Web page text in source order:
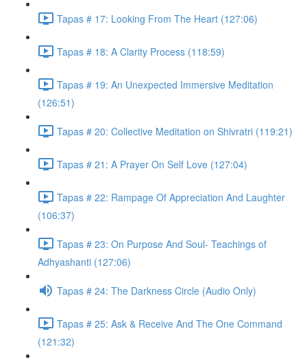
Tapas # 17: Looking From The Heart (127:06)
Tapas # 18: A Clarity Process (118:59)
Tapas # 19: An Unexpected Immersive Meditation
(126:51)
Tapas # 20: Collective Meditation on Shivratri (119:21)
Tapas # 21: A Prayer On Self Love (127:04)
Tapas # 22: Rampage Of Appreciation And Laughter
(106:37)
Tapas # 23: On Purpose And Soul- Teachings of
Adhyashanti (127:06)
Tapas # 24: The Darkness Circle (Audio Only)
Tapas # 25: Ask & Receive And The One Command
(121:32)